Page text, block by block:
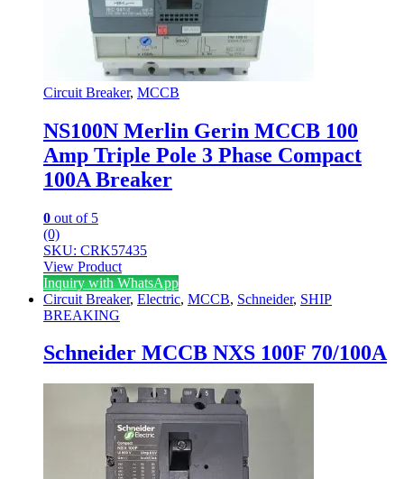
Circuit Breaker, MCCB
NS100N Merlin Gerin MCCB 100
Amp Triple Pole 3 Phase Compact
100A Breaker
0 out of 5
(0)
SKU: CRK57435
View Product
Inquiry with WhatsApp
Circuit Breaker, Electric, MCCB, Schneider, SHIP
BREAKING
Schneider MCCB NXS 100F 70/100A